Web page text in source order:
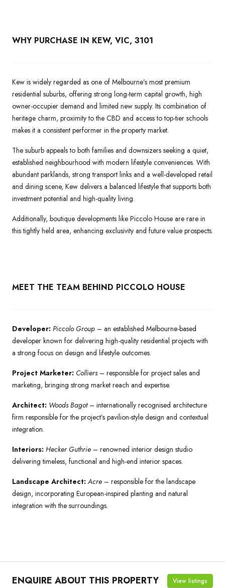
WHY PURCHASE IN KEW, VIC, 3101
Kew is widely regarded as one of Melbourne’s most premium
residential suburbs, offering strong long-term capital growth, high
owner-occupier demand and limited new supply. Its combination of
heritage charm, proximity to the CBD and access to top-tier schools
makes it a consistent performer in the property market.
The suburb appeals to both families and downsizers seeking a quiet,
established neighbourhood with modern lifestyle conveniences. With
abundant parklands, strong transport links and a well-developed retail
and dining scene, Kew delivers a balanced lifestyle that supports both
investment potential and high-quality living.
Additionally, boutique developments like Piccolo House are rare in
this tightly held area, enhancing exclusivity and future value prospects.
MEET THE TEAM BEHIND PICCOLO HOUSE
Developer: Piccolo Group – an established Melbourne-based
developer known for delivering high-quality residential projects with
a strong focus on design and lifestyle outcomes.
Project Marketer: Colliers – responsible for project sales and
marketing, bringing strong market reach and expertise.
Architect: Woods Bagot – internationally recognised architecture
firm responsible for the project’s pavilion-style design and contextual
integration.
Interiors: Hecker Guthrie – renowned interior design studio
delivering timeless, functional and high-end interior spaces.
Landscape Architect: Acre – responsible for the landscape
design, incorporating European-inspired planting and natural
integration with the surroundings.
ENQUIRE ABOUT THIS PROPERTY View listings